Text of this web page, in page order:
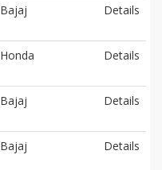
Bajaj Details
Honda Details
Bajaj Details
Bajaj Details